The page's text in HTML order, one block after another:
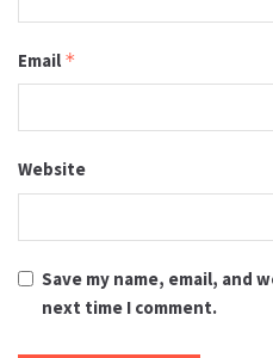
Email *
Website
Save my name, email, and
next time I comment.